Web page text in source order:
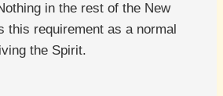
in the rest of the New
this requirement as a normal
the Spirit.